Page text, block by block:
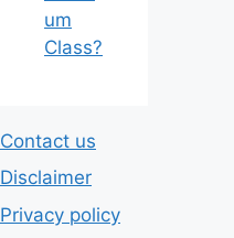
um
Class?
Contact us
Disclaimer
Privacy policy